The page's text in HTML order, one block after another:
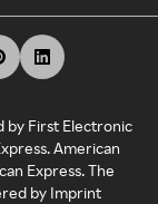
by First Electronic
American
Express. The
by Imprint